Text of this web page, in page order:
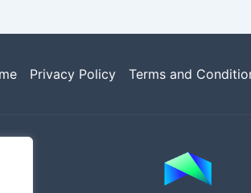
Privacy Policy Terms and